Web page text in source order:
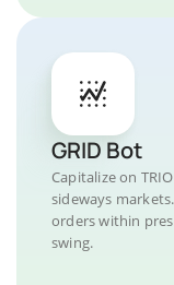
GRID Bot
Capitalize on
sideways
orders within
swing.